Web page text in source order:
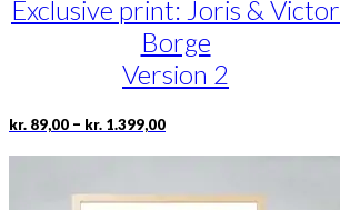
Exclusive print: Joris & Victor
Borge
Version 2
kr. 89,00 – kr. 1.399,00Price
kr. 89,00
kr. 1.399,00
This
variants.